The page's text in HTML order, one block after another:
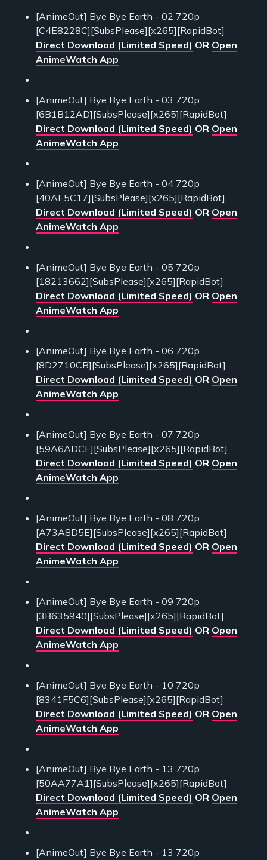
[AnimeOut] Bye Bye Earth - 02 720p
[C4E8228C][SubsPlease][x265][RapidBot]
Direct Download (Limited Speed) OR Open
AnimeWatch App
[AnimeOut] Bye Bye Earth - 03 720p
[6B1B12AD][SubsPlease][x265][RapidBot]
Direct Download (Limited Speed) OR Open
AnimeWatch App
[AnimeOut] Bye Bye Earth - 04 720p
[40AE5C17][SubsPlease][x265][RapidBot]
Direct Download (Limited Speed) OR Open
AnimeWatch App
[AnimeOut] Bye Bye Earth - 05 720p
[18213662][SubsPlease][x265][RapidBot]
Direct Download (Limited Speed) OR Open
AnimeWatch App
[AnimeOut] Bye Bye Earth - 06 720p
[8D2710CB][SubsPlease][x265][RapidBot]
Direct Download (Limited Speed) OR Open
AnimeWatch App
[AnimeOut] Bye Bye Earth - 07 720p
[59A6ADCE][SubsPlease][x265][RapidBot]
Direct Download (Limited Speed) OR Open
AnimeWatch App
[AnimeOut] Bye Bye Earth - 08 720p
[A73A8D5E][SubsPlease][x265][RapidBot]
Direct Download (Limited Speed) OR Open
AnimeWatch App
[AnimeOut] Bye Bye Earth - 09 720p
[3B635940][SubsPlease][x265][RapidBot]
Direct Download (Limited Speed) OR Open
AnimeWatch App
[AnimeOut] Bye Bye Earth - 10 720p
[8341F5C6][SubsPlease][x265][RapidBot]
Direct Download (Limited Speed) OR Open
AnimeWatch App
[AnimeOut] Bye Bye Earth - 13 720p
[50AA77A1][SubsPlease][x265][RapidBot]
Direct Download (Limited Speed) OR Open
AnimeWatch App
[AnimeOut] Bye Bye Earth - 13 720p